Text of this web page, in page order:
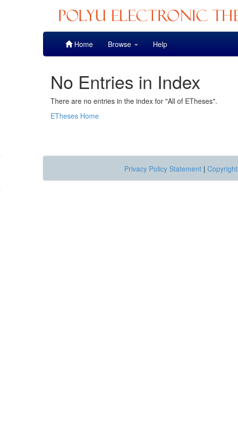
Home Browse Help
No Entries in Index
There are no entries in the index for "All of ETheses".
ETheses Home
Privacy Policy Statement | Copyright